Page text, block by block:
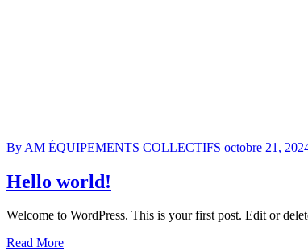
By AM ÉQUIPEMENTS COLLECTIFS octobre 21,
Hello world!
Welcome to WordPress. This is your first post. Edit or
Read More